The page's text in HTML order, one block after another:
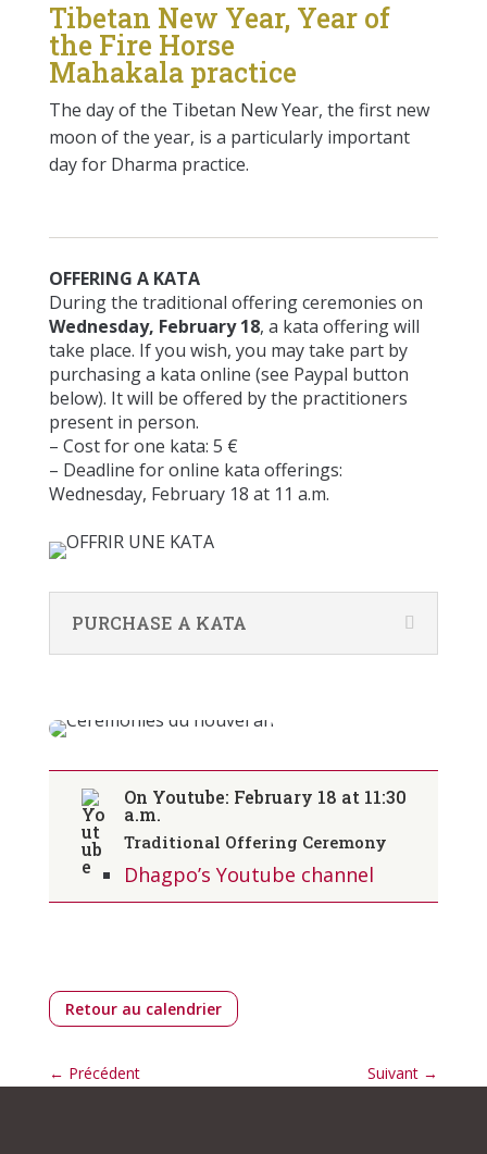
Tibetan New Year, Year of
the Fire Horse
Mahakala practice
The day of the Tibetan New Year, the first new
moon of the year, is a particularly important
day for Dharma practice.
OFFERING A KATA
During the traditional offering ceremonies on
Wednesday, February 18, a kata offering will
take place. If you wish, you may take part by
purchasing a kata online (see Paypal button
below). It will be offered by the practitioners
present in person.
– Cost for one kata: 5 €
– Deadline for online kata offerings:
Wednesday, February 18 at 11 a.m.
PURCHASE A KATA
On Youtube: February 18 at 11:30
a.m.
Traditional Offering Ceremony
Dhagpo’s Youtube channel
Retour au calendrier
← Précédent Suivant →